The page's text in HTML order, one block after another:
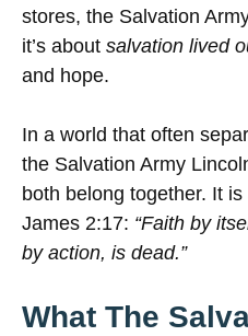
stores, the Salvation
it’s about salvation lived
and hope.
In a world that often
the Salvation Army
both belong together. It
James 2:17: “Faith by
by action, is dead.”
What The